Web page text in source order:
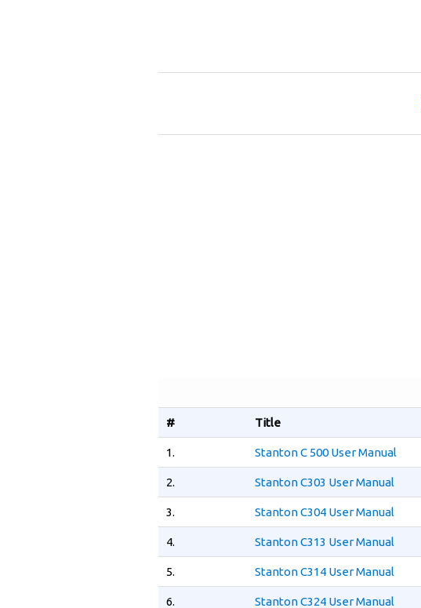
# Title
1. Stanton C 500 User Manual
2. Stanton C303 User Manual
3. Stanton C304 User Manual
4. Stanton C313 User Manual
5. Stanton C314 User Manual
6. Stanton C324 User Manual